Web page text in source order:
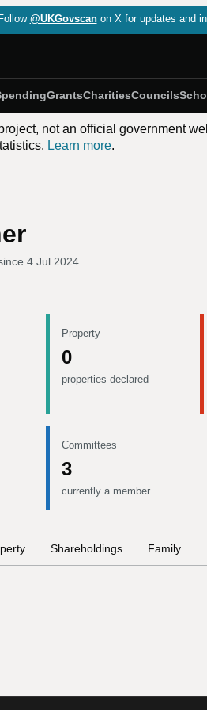
Follow @UKGovscan on X for updates and
GrantsCharitiesCouncils
not an official government
Learn more.
4 Jul 2024
Property
0
properties declared
Committees
3
currently a member
Shareholdings Family